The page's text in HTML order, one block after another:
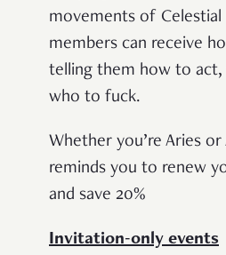
movements of Celestial
members can receive
telling them how to act,
who to fuck.
Whether you’re Aries or
reminds you to renew
and save 20%
Invitation-only events